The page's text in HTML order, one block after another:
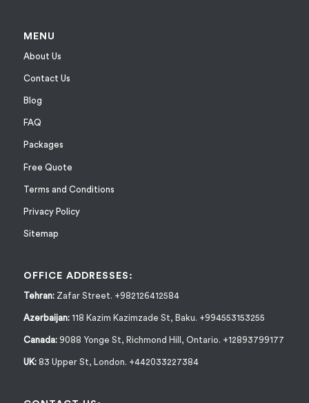
MENU
About Us
Contact Us
Blog
FAQ
Packages
Free Quote
Terms and Conditions
Privacy Policy
Sitemap
OFFICE ADDRESSES:
Tehran:Zafar Street. +982126412584
Azerbaijan: 118 Kazim Kazimzade St, Baku. +994553153255
Canada:9088 Yonge St, Richmond Hill, Ontario. +12893799177
UK:83 Upper St, London. +442033227384